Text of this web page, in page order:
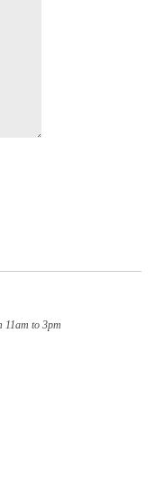
11am to 3pm